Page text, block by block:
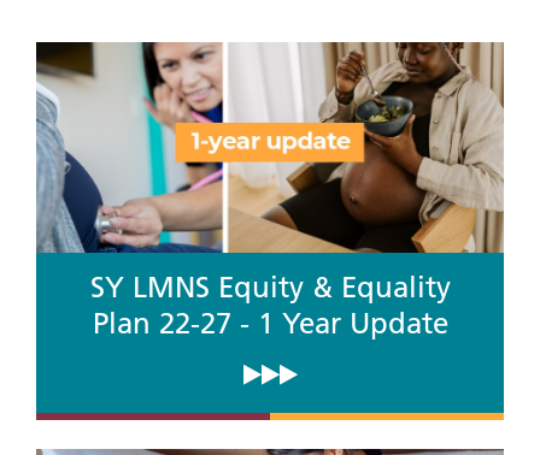
SY LMNS Equity & Equality
Plan 22-27 - 1 Year Update